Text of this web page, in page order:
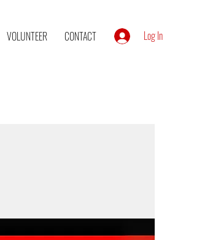
VOLUNTEER CONTACT Log In